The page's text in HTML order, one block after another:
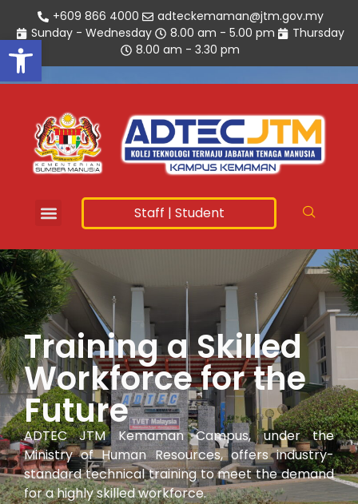
Open toolbar
+609 866 4000
adteckemaman@jtm.gov.my
Sunday - Wednesday
8.00 am - 5.00 pm
Thursday
8.00 am - 3.30 pm
Staff | Student
Training a Skilled
Workforce for the
Future
ADTEC JTM Kemaman Campus, under the
Ministry of Human Resources, offers industry-
standard technical training to meet the demand
for a highly skilled workforce.